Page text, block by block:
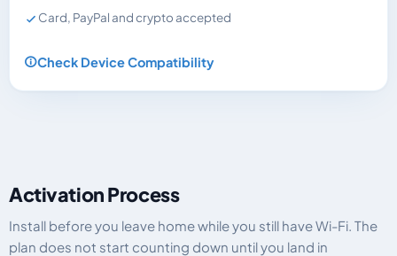
Card, PayPal and crypto accepted
Check Device Compatibility
Activation Process
Install before you leave home while you still have Wi-Fi. The
plan does not start counting down until you land in